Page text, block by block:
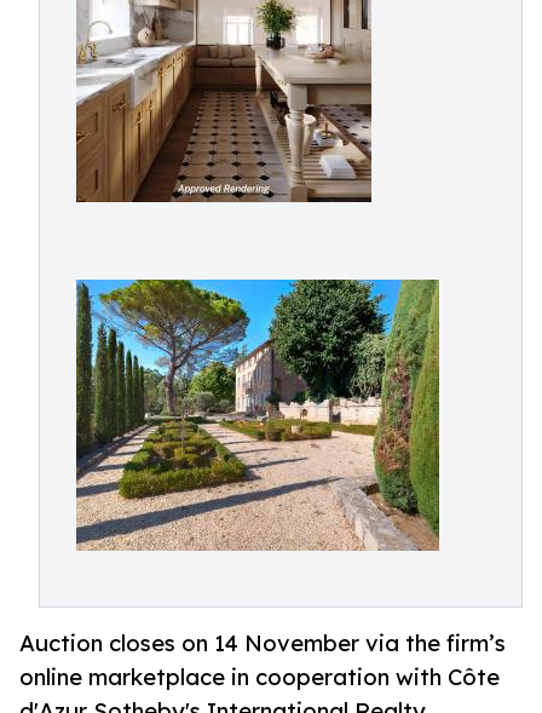
Auction closes on 14 November via the firm’s
online marketplace in cooperation with Côte